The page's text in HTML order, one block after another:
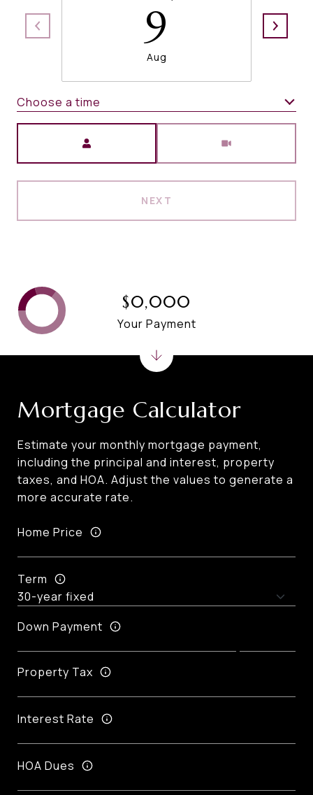
9
Aug
Choose a time
NEXT
Mortgage Calculator
Estimate your monthly mortgage payment,
including the principal and interest, property
taxes, and HOA. Adjust the values to generate a
more accurate rate.
Home Price
Term
Down Payment
Property Tax
Interest Rate
HOA Dues
$0,000
Your Payment